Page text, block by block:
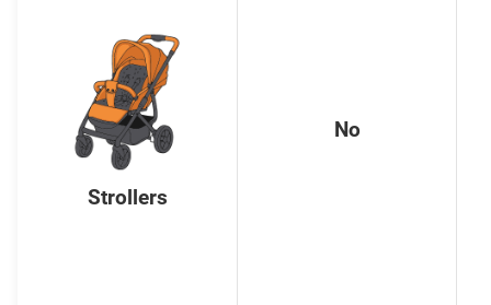
Strollers
No